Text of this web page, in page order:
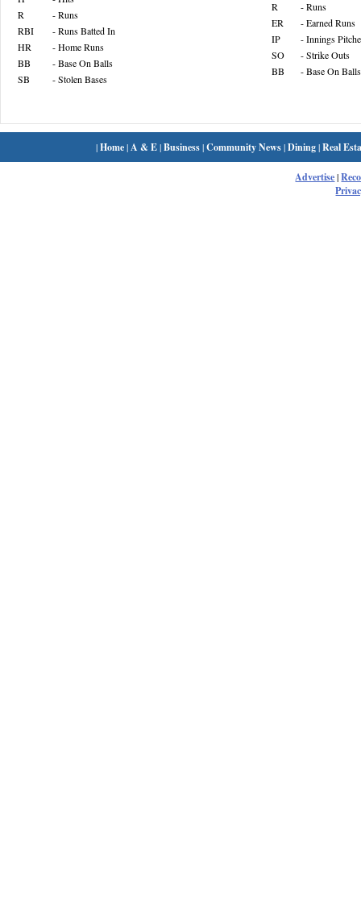
R
- Runs
RBI
- Runs Batted In
HR
- Home Runs
BB
- Base On Balls
SB
- Stolen Bases
R
- Runs
ER
- Earned Runs
IP
- Innings
SO
- Strike Outs
BB
- Base On Balls
|Home| A & E|Business|Community News|Dining|Real
Advertise|